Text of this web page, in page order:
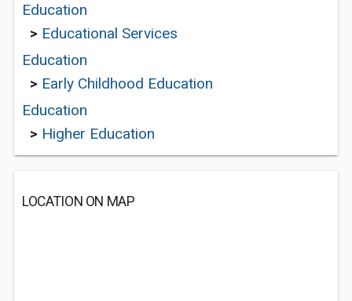
Education
> Educational Services
Education
> Early Childhood Education
Education
> Higher Education
LOCATION ON MAP